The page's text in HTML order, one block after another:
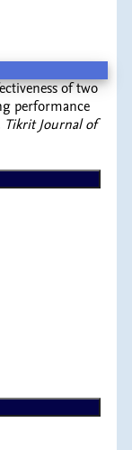
of two
performance
Tikrit Journal of